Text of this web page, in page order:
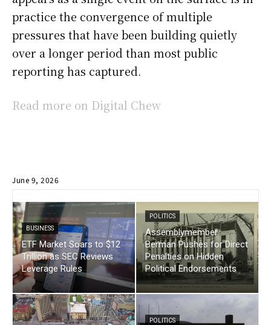
practice the convergence of multiple
pressures that have been building quietly
over a longer period than most public
reporting has captured.
Read more on Digital Chew
June 9, 2026
BUSINESS
ETF Market Soars to $12
Trillion as SEC Reviews
Leverage Rules
POLITICS
Assemblymember
Berman Pushes for Direct
Penalties on Hidden
Political Endorsements
POLITICS